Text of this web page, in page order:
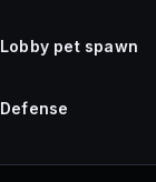
Lobby pet spawn
Defense